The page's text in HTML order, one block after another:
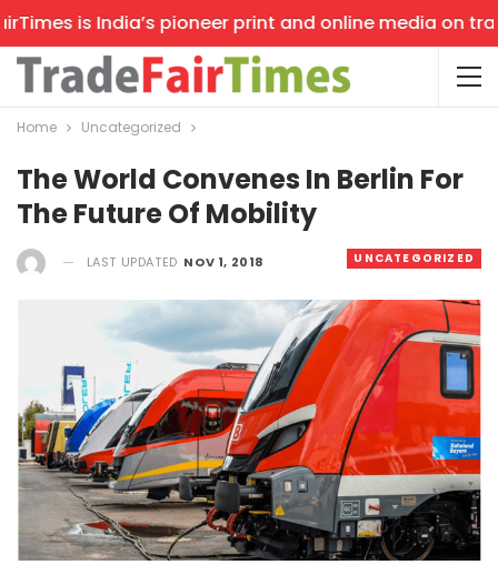
is India’s pioneer print and online media on
Home Uncategorized
The World Convenes In Berlin For
The Future Of Mobility
UNCATEGORIZED
LAST UPDATED NOV 1, 2018